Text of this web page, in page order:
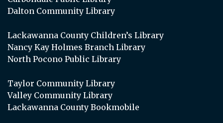
Dalton Community Library
Lackawanna County Children’s Library
Nancy Kay Holmes Branch Library
North Pocono Public Library
Taylor Community Library
Valley Community Library
Lackawanna County Bookmobile